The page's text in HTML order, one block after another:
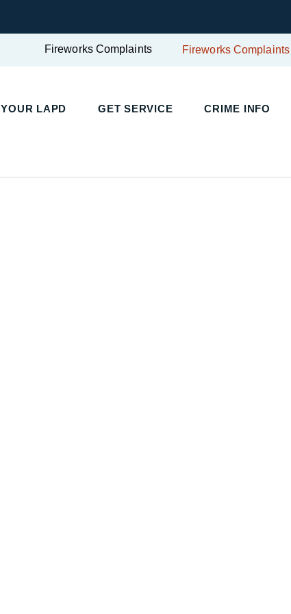
Fireworks Complaints Fireworks Complaints
YOUR LAPD GET SERVICE CRIME INFO